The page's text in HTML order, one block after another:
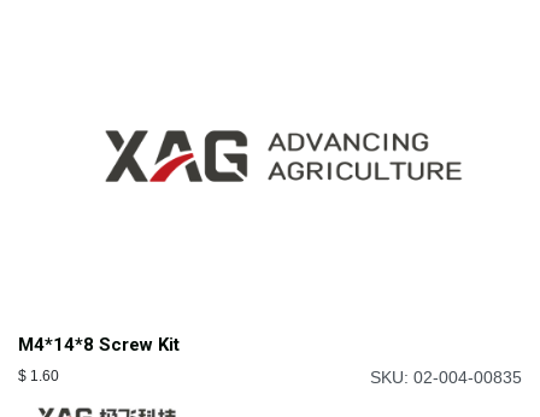
M4*14*8 Screw Kit
$ 1.60 SKU: 02-004-00835